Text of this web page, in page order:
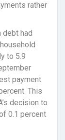
rather
had
to 5.9
payment
This
decision to
0.1 percent